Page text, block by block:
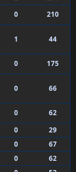
0 210
1 44
0 175
0 66
0
62
0
29
0
67
0
62